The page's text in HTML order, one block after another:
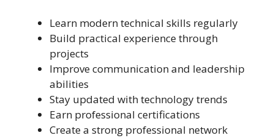
Learn modern technical skills regularly
Build practical experience through
projects
Improve communication and leadership
abilities
Stay updated with technology trends
Earn professional certifications
Create a strong professional network